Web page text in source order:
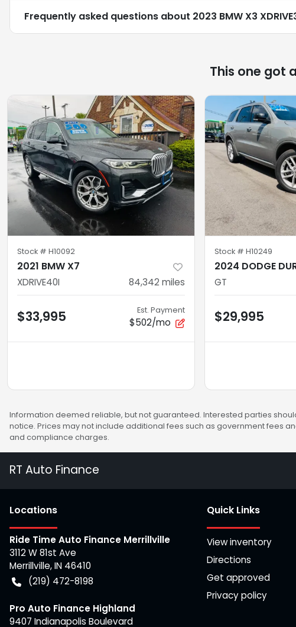
Frequently asked questions about 2023 BMW X3
This one got
Stock # H10092
2021 BMW X7
XDRIVE40I 84,342 miles
$33,995 Est. Payment
$502/mo
Stock # H10249
2024 DODGE
GT
$29,995
Information deemed reliable, but not guaranteed. Interested parties
notice. Prices may not include additional fees such as government fees
and compliance charges.
RT Auto Finance
Locations
Ride Time Auto Finance Merrillville
3112 W 81st Ave
Merrillville,IN 46410
(219) 472-8198
Pro Auto Finance Highland
9407 Indianapolis Boulevard
Quick Links
View inventory
Directions
Get approved
Privacy policy